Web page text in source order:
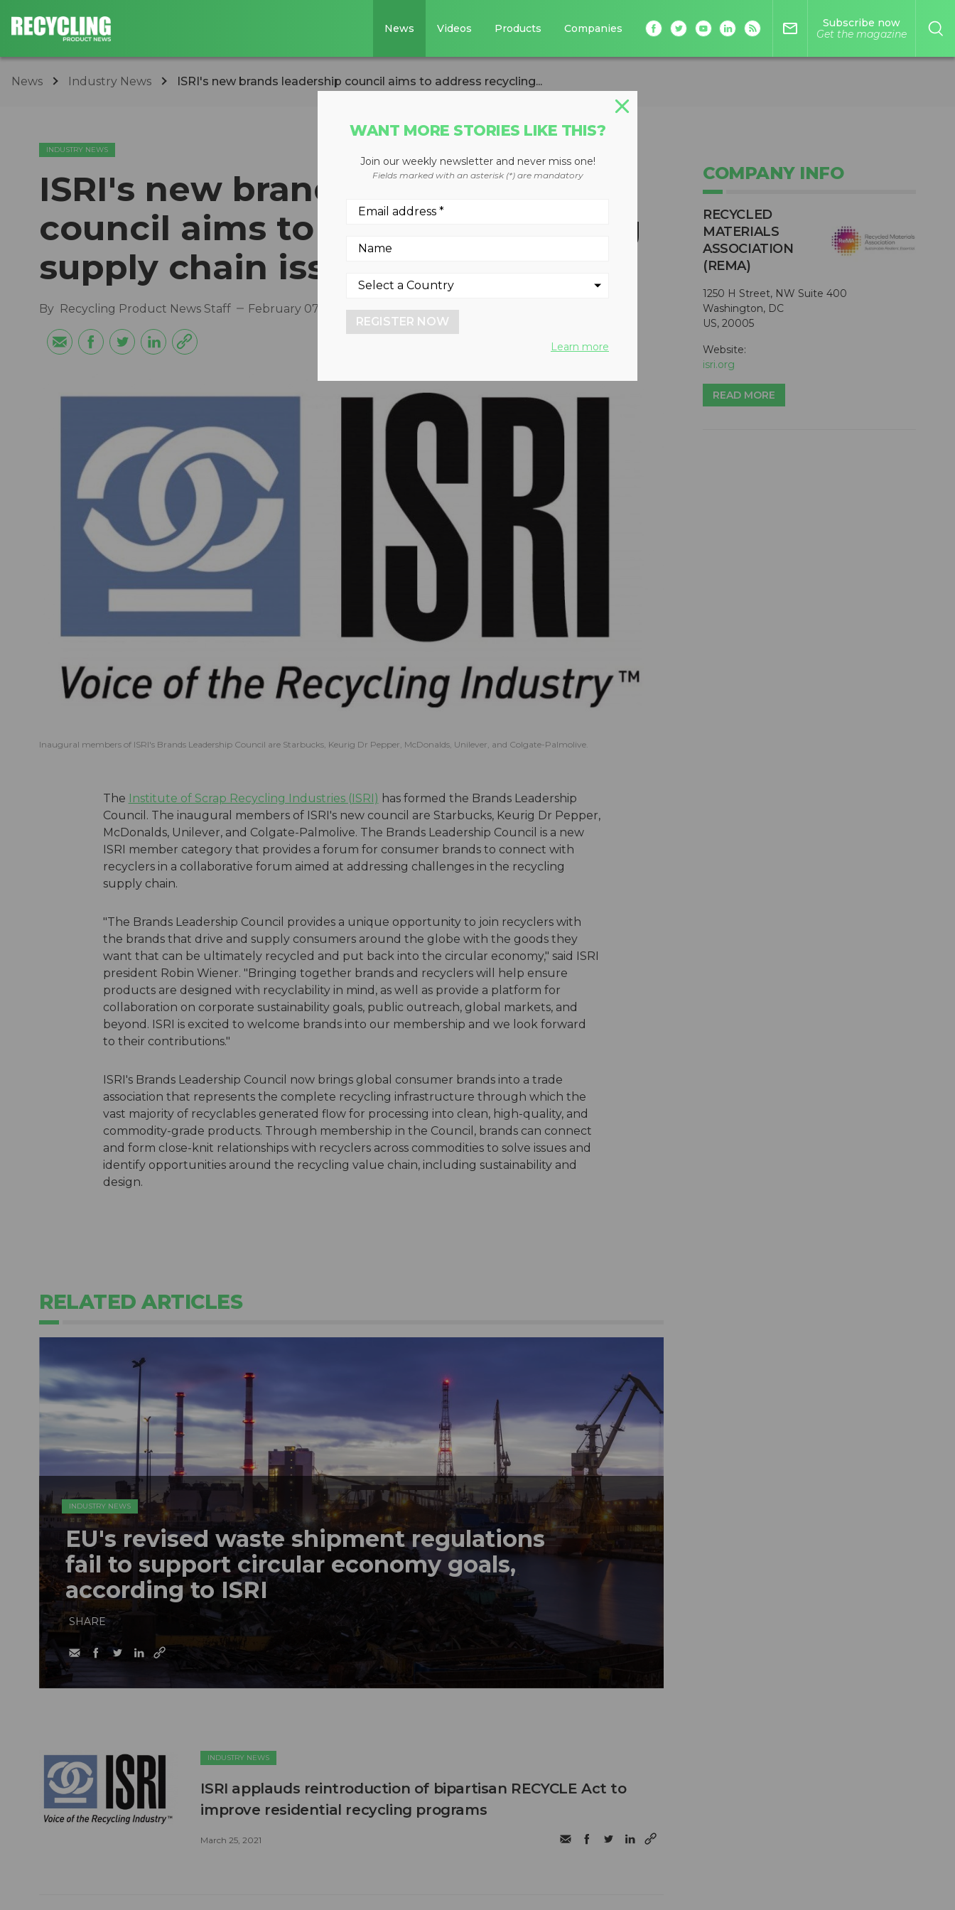
News Videos Products Companies mail_outline
Subscribe now
Get the magazine
News Industry News ISRI's new brands leadership council aims to address recycling...
INDUSTRY NEWS
ISRI's new brands leadership
council aims to address recycling
supply chain issues
By Recycling Product News Staff February 07, 2022
Inaugural members of ISRI's Brands Leadership Council are Starbucks, Keurig Dr Pepper, McDonalds, Unilever, and Colgate-Palmolive.
The Institute of Scrap Recycling Industries (ISRI) has formed the Brands Leadership
Council. The inaugural members of ISRI's new council are Starbucks, Keurig Dr Pepper,
McDonalds, Unilever, and Colgate-Palmolive. The Brands Leadership Council is a new
ISRI member category that provides a forum for consumer brands to connect with
recyclers in a collaborative forum aimed at addressing challenges in the recycling
supply chain.
"The Brands Leadership Council provides a unique opportunity to join recyclers with
the brands that drive and supply consumers around the globe with the goods they
want that can be ultimately recycled and put back into the circular economy," said ISRI
president Robin Wiener. "Bringing together brands and recyclers will help ensure
products are designed with recyclability in mind, as well as provide a platform for
collaboration on corporate sustainability goals, public outreach, global markets, and
beyond. ISRI is excited to welcome brands into our membership and we look forward
to their contributions."
ISRI's Brands Leadership Council now brings global consumer brands into a trade
association that represents the complete recycling infrastructure through which the
vast majority of recyclables generated flow for processing into clean, high-quality, and
commodity-grade products. Through membership in the Council, brands can connect
and form close-knit relationships with recyclers across commodities to solve issues and
identify opportunities around the recycling value chain, including sustainability and
design.
COMPANY INFO
RECYCLED
MATERIALS
ASSOCIATION
(REMA)
1250 H Street, NW Suite 400
Washington, DC
US, 20005
Website:
isri.org
READ MORE
RELATED ARTICLES
INDUSTRY NEWS
EU's revised waste shipment regulations
fail to support circular economy goals,
according to ISRI
SHARE
INDUSTRY NEWS
ISRI applauds reintroduction of bipartisan RECYCLE Act to
improve residential recycling programs
March 25, 2021
WANT MORE STORIES LIKE THIS?
Join our weekly newsletter and never miss one!
Fields marked with an asterisk (*) are mandatory
REGISTER NOW
Learn more